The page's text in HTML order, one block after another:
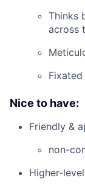
Thinks
across
Nice to have:
Friendly &
non-
Higher-